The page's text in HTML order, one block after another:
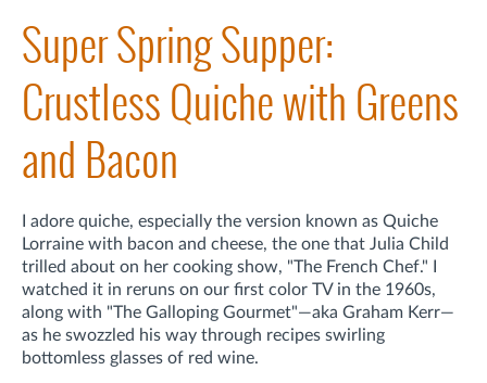
Super Spring Supper:
Crustless Quiche with Greens
and Bacon
I adore quiche, especially the version known as Quiche
Lorraine with bacon and cheese, the one that Julia Child
trilled about on her cooking show, "The French Chef." I
watched it in reruns on our first color TV in the 1960s,
along with "The Galloping Gourmet"—aka Graham Kerr—
as he swozzled his way through recipes swirling
bottomless glasses of red wine.